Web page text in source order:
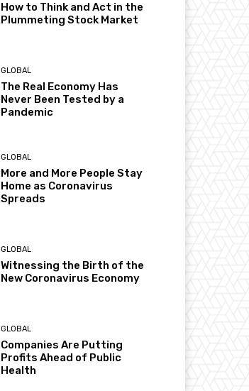
How to Think and Act in the
Plummeting Stock Market
GLOBAL
The Real Economy Has
Never Been Tested by a
Pandemic
GLOBAL
More and More People Stay
Home as Coronavirus
Spreads
GLOBAL
Witnessing the Birth of the
New Coronavirus Economy
GLOBAL
Companies Are Putting
Profits Ahead of Public
Health